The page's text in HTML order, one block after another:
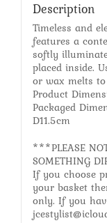
Description
Timeless and
features a
softly
placed inside.
or wax melts
Product
Packaged
D11.5cm
***PLEASE
SOMETHING
If you choose
your basket
only. If you